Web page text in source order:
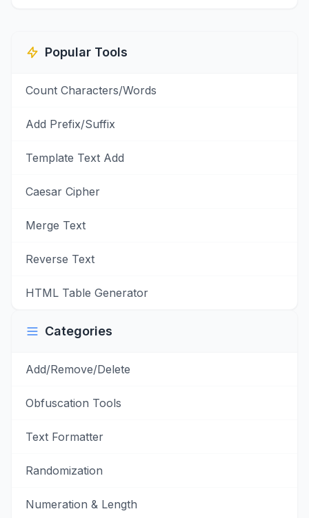
Popular Tools
Count Characters/Words
Add Prefix/Suffix
Template Text Add
Caesar Cipher
Merge Text
Reverse Text
HTML Table Generator
Categories
Add/Remove/Delete
Obfuscation Tools
Text Formatter
Randomization
Numeration & Length